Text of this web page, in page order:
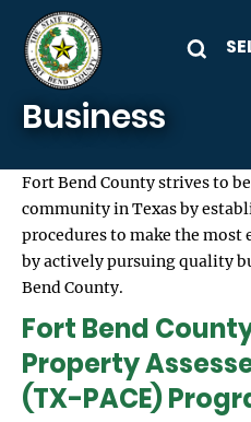
Skip to main content
Business
Fort Bend County strives to
community in Texas by
procedures to make the most
by actively pursuing quality
Bend County.
Fort Bend
Property
(TX-PACE)